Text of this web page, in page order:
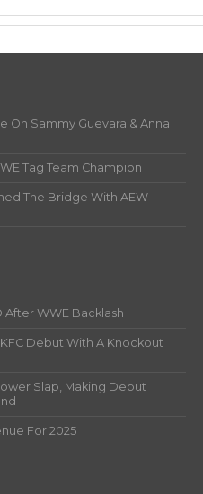
On Sammy Guevara & Anna
Tag Team Champion
The Bridge With AEW
After WWE Backlash
Debut With A Knockout
Slap, Making Debut
For 2025